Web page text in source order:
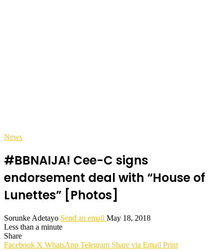
News
#BBNAIJA! Cee-C signs
endorsement deal with “House of
Lunettes” [Photos]
Sorunke Adetayo Send an email May 18, 2018
Less than a minute
Share
Facebook X WhatsApp Telegram Share via Email Print